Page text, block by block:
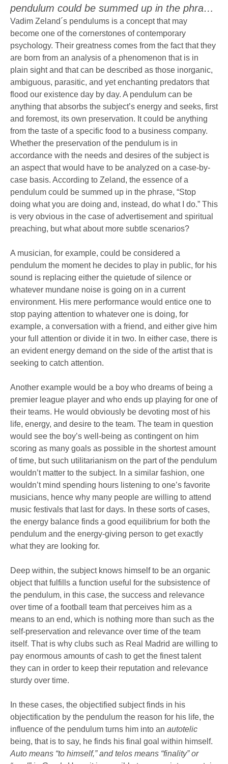
pendulum could be summed up in the phrase,
“Stop doing what you are doing and, instead,
do what I do.” This is very obvious in the case
of advertisement and spiritual preaching, but
what about more subtle scenarios?
Vadim Zeland´s pendulums is a concept that may
become one of the cornerstones of contemporary
psychology. Their greatness comes from the fact that they
are born from an analysis of a phenomenon that is in
plain sight and that can be described as those inorganic,
ambiguous, parasitic, and yet enchanting predators that
flood our existence day by day. A pendulum can be
anything that absorbs the subject’s energy and seeks, first
and foremost, its own preservation. It could be anything
from the taste of a specific food to a business company.
Whether the preservation of the pendulum is in
accordance with the needs and desires of the subject is
an aspect that would have to be analyzed on a case-by-
case basis. According to Zeland, the essence of a
pendulum could be summed up in the phrase, “Stop
doing what you are doing and, instead, do what I do.” This
is very obvious in the case of advertisement and spiritual
preaching, but what about more subtle scenarios?
A musician, for example, could be considered a
pendulum the moment he decides to play in public, for his
sound is replacing either the quietude of silence or
whatever mundane noise is going on in a current
environment. His mere performance would entice one to
stop paying attention to whatever one is doing, for
example, a conversation with a friend, and either give him
your full attention or divide it in two. In either case, there is
an evident energy demand on the side of the artist that is
seeking to catch attention.
Another example would be a boy who dreams of being a
premier league player and who ends up playing for one of
their teams. He would obviously be devoting most of his
life, energy, and desire to the team. The team in question
would see the boy’s well-being as contingent on him
scoring as many goals as possible in the shortest amount
of time, but such utilitarianism on the part of the pendulum
wouldn’t matter to the subject. In a similar fashion, one
wouldn’t mind spending hours listening to one’s favorite
musicians, hence why many people are willing to attend
music festivals that last for days. In these sorts of cases,
the energy balance finds a good equilibrium for both the
pendulum and the energy-giving person to get exactly
what they are looking for.
Deep within, the subject knows himself to be an organic
object that fulfills a function useful for the subsistence of
the pendulum, in this case, the success and relevance
over time of a football team that perceives him as a
means to an end, which is nothing more than such as the
self-preservation and relevance over time of the team
itself. That is why clubs such as Real Madrid are willing to
pay enormous amounts of cash to get the finest talent
they can in order to keep their reputation and relevance
sturdy over time.
In these cases, the objectified subject finds in his
objectification by the pendulum the reason for his life, the
influence of the pendulum turns him into an autotelic
being, that is to say, he finds his final goal within himself.
Auto means “to himself,” and telos means “finality” or